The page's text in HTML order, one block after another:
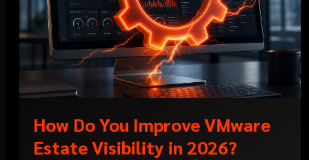
How Do You Improve VMware
Estate Visibility in 2026?